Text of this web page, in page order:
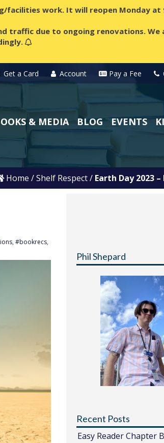
facilities work. It will reopen Monday at
traffic due to ongoing renovations. We
Get a Card Account Pay a Fee
& MEDIA BLOG EVENTS
Home /Shelf Respect/ Earth Day 2023
, #bookrecs,
Phil Shepard
Recent Posts
Easy Reader Chapter